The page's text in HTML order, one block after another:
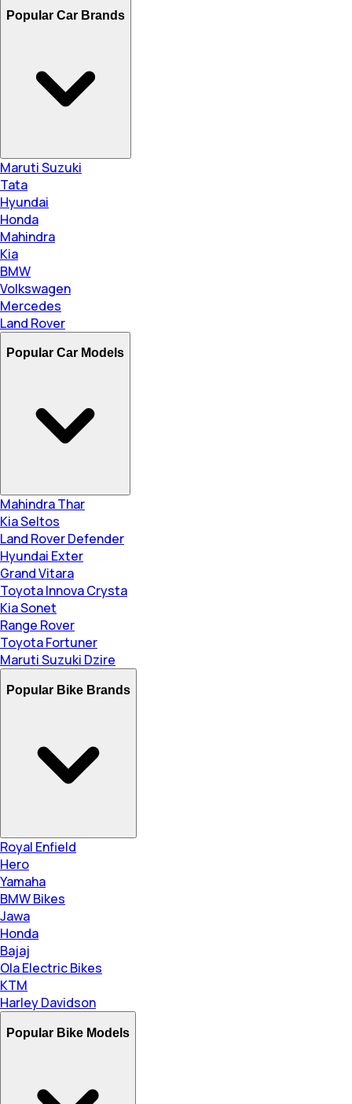
Popular Car Brands
Maruti Suzuki
Tata
Hyundai
Honda
Mahindra
Kia
BMW
Volkswagen
Mercedes
Land Rover
Popular Car Models
Mahindra Thar
Kia Seltos
Land Rover Defender
Hyundai Exter
Grand Vitara
Toyota Innova Crysta
Kia Sonet
Range Rover
Toyota Fortuner
Maruti Suzuki Dzire
Popular Bike Brands
Royal Enfield
Hero
Yamaha
BMW Bikes
Jawa
Honda
Bajaj
Ola Electric Bikes
KTM
Harley Davidson
Popular Bike Models